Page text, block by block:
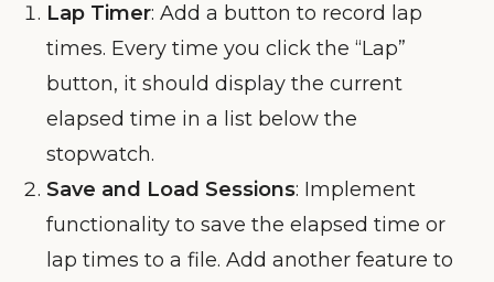
Lap Timer: Add a button to record lap
times. Every time you click the “Lap”
button, it should display the current
elapsed time in a list below the
stopwatch.
Save and Load Sessions: Implement
functionality to save the elapsed time or
lap times to a file. Add another feature to